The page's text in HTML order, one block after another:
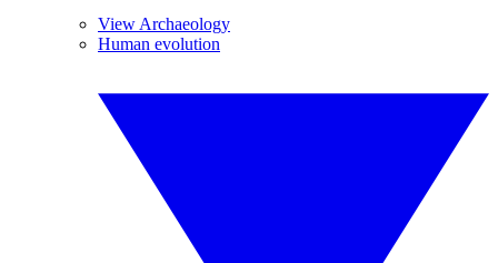
View Archaeology
Human evolution